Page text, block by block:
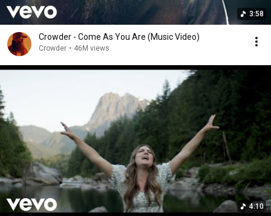
3:58
Crowder - Come As You Are (Music Video)
Crowder • 46M views
4:10